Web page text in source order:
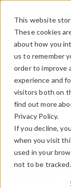
This website
These cookies
about how you
us to remember
order to improve
experience and
visitors both on
find out more
Privacy Policy.
If you decline,
when you visit
used in your
not to be tracked.